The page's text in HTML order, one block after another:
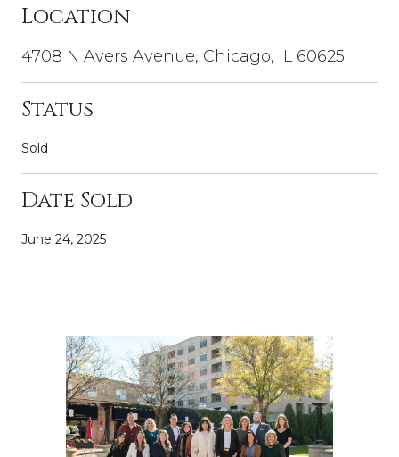
Location
4708 N Avers Avenue, Chicago, IL 60625
Status
Sold
Date Sold
June 24, 2025